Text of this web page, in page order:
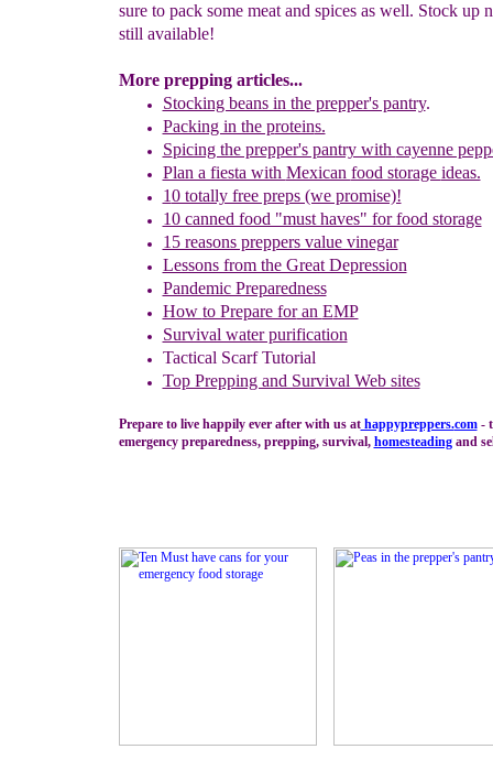
sure to pack some meat and spices as well. Stock up
still available!
More prepping articles...
Stocking beans in the prepper's pantry.
Packing in the proteins.
Spicing the prepper's pantry with cayenne
Plan a fiesta with Mexican food storage ideas.
10 totally free preps (we promise)!
10 canned food "must haves" for food storage
15 reasons preppers value vinegar
Lessons from the Great Depression
Pandemic Preparedness
How to Prepare foran EMP
Survival water purification
Tactical Scarf Tutorial
Top Prepping and Survival Web sites
Prepare to live happily ever after with us athappypreppers.com-
emergency preparedness, prepping, survival, homesteadingand